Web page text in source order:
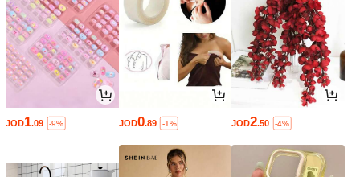
JOD1.09 -9% JOD0.89 -1% JOD2.50 -4%